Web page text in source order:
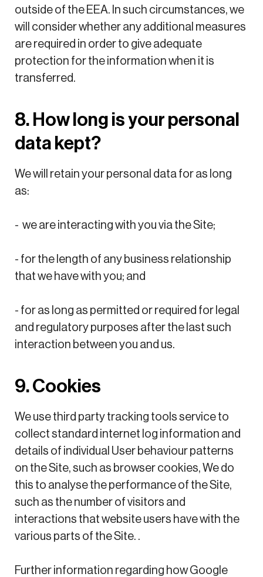
outside of the EEA. In such circumstances, we
will consider whether any additional measures
are required in order to give adequate
protection for the information when it is
transferred.
8. How long is your personal
data kept?
We will retain your personal data for as long
as:
- we are interacting with you via the Site;
- for the length of any business relationship
that we have with you; and
- for as long as permitted or required for legal
and regulatory purposes after the last such
interaction between you and us.
9. Cookies
We use third party tracking tools service to
collect standard internet log information and
details of individual User behaviour patterns
on the Site, such as browser cookies, We do
this to analyse the performance of the Site,
such as the number of visitors and
interactions that website users have with the
various parts of the Site. .
Further information regarding how Google